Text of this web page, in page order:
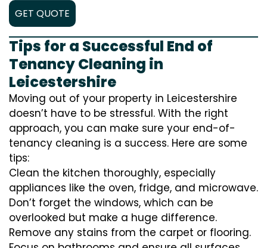
GET QUOTE
Tips for a Successful End of
Tenancy Cleaning in
Leicestershire
Moving out of your property in Leicestershire
doesn’t have to be stressful. With the right
approach, you can make sure your end-of-
tenancy cleaning is a success. Here are some
tips:
Clean the kitchen thoroughly, especially
appliances like the oven, fridge, and microwave.
Don’t forget the windows, which can be
overlooked but make a huge difference.
Remove any stains from the carpet or flooring.